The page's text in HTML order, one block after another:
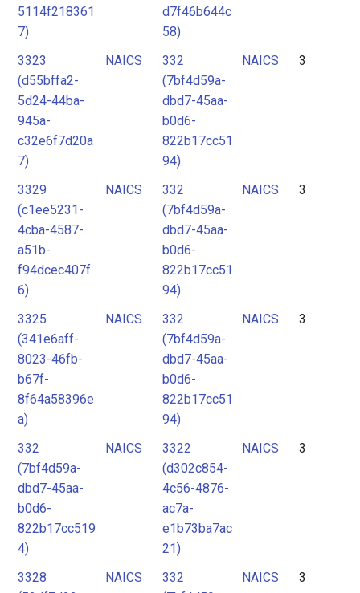
5114f218361
7)
d7f46b644c
58)
3323
(d55bffa2-
5d24-44ba-
945a-
c32e6f7d20a
7)
NAICS
332
(7bf4d59a-
dbd7-45aa-
b0d6-
822b17cc51
94)
NAICS 3
3329
(c1ee5231-
4cba-4587-
a51b-
f94dcec407f
6)
NAICS
332
(7bf4d59a-
dbd7-45aa-
b0d6-
822b17cc51
94)
NAICS 3
3325
(341e6aff-
8023-46fb-
b67f-
8f64a58396e
a)
NAICS
332
(7bf4d59a-
dbd7-45aa-
b0d6-
822b17cc51
94)
NAICS 3
332
(7bf4d59a-
dbd7-45aa-
b0d6-
822b17cc519
4)
NAICS
3322
(d302c854-
4c56-4876-
ac7a-
e1b73ba7ac
21)
NAICS 3
3328
NAICS
332
NAICS 3